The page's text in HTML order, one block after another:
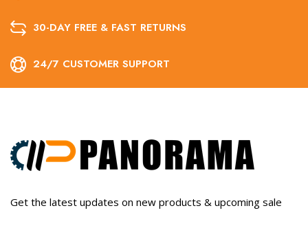
30-DAY FREE & FAST RETURNS
24/7 CUSTOMER SUPPORT
Get the latest updates on new products & upcoming sale